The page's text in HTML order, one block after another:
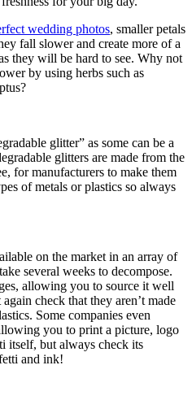
wedding photos, smaller petals
fall slower and create more of a
they will be hard to see. Why not
by using herbs such as
glitter” as some can be a
glitters are made from the
for manufacturers to make them
of metals or plastics so always
on the market in an array of
several weeks to decompose.
allowing you to source it well
check that they aren’t made
Some companies even
you to print a picture, logo
itself, but always check its
and ink!